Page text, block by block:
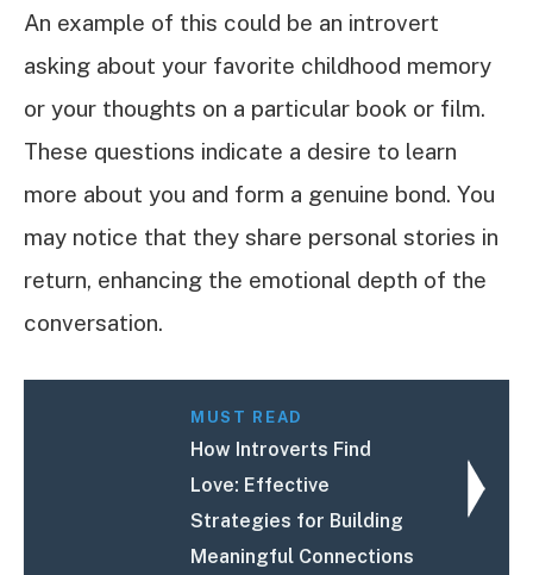
An example of this could be an introvert
asking about your favorite childhood memory
or your thoughts on a particular book or film.
These questions indicate a desire to learn
more about you and form a genuine bond. You
may notice that they share personal stories in
return, enhancing the emotional depth of the
conversation.
MUST READ
How Introverts Find
Love: Effective
Strategies for Building
Meaningful Connections